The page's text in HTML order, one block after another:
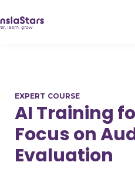
EXPERT COURSE
AI Training
Focus on
Evaluation